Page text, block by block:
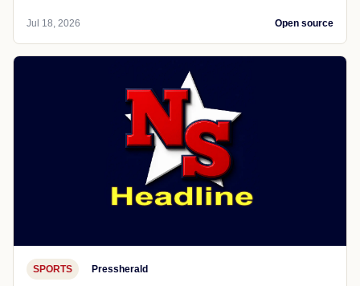
Jul 18, 2026 Open source
SPORTS Pressherald